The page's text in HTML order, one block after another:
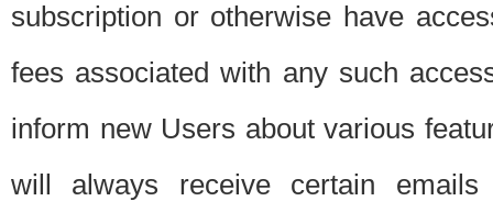
subscription or otherwise have
fees associated with any such
inform new Users about various
will always receive certain